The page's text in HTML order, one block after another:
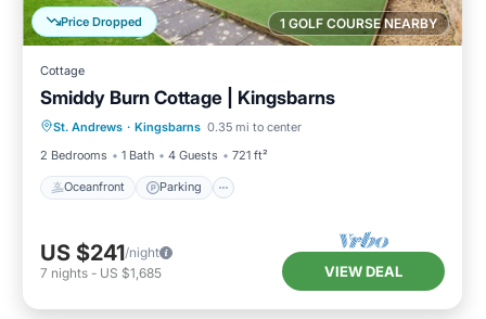
1 GOLF COURSE NEARBY
Price Dropped
Cottage
Smiddy Burn Cottage | Kingsbarns
St. Andrews · Kingsbarns 0.35 mi to center
2 Bedrooms
1 Bath 4 Guests 721 ft²
Oceanfront Parking
Oceanfront Parking
Ocean View
Balcony/Terrace
US $241/night
7 nights - US $1,685 VIEW DEAL